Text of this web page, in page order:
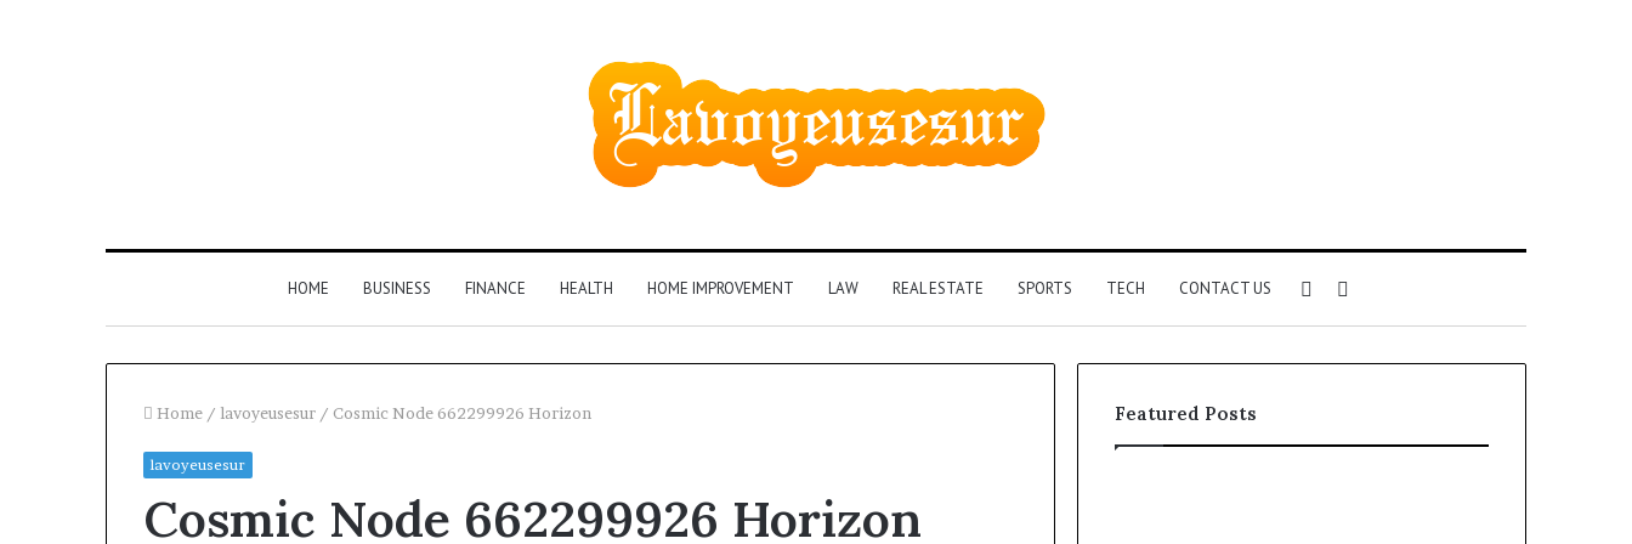
HOME BUSINESS FINANCE HEALTH HOME IMPROVEMENT LAW REAL ESTATE SPORTS TECH CONTACT US
for
Sidebar
Home / lavoyeusesur / Cosmic Node 662299926 Horizon
lavoyeusesur
Cosmic Node 662299926 Horizon
Featured Posts
the
Owner2 weeks ago
Identity
Discovery